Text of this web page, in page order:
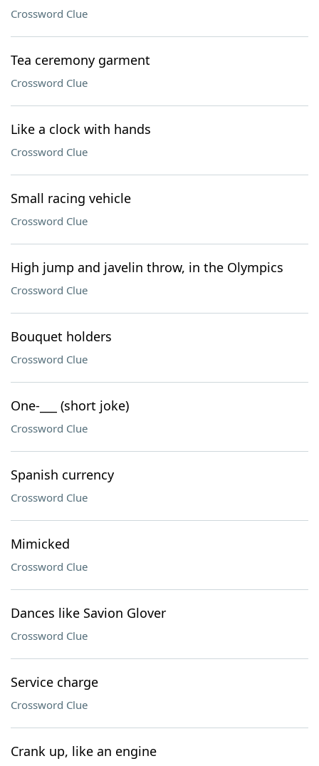
Crossword Clue
Tea ceremony garment
Crossword Clue
Like a clock with hands
Crossword Clue
Small racing vehicle
Crossword Clue
High jump and javelin throw, in the Olympics
Crossword Clue
Bouquet holders
Crossword Clue
One-___ (short joke)
Crossword Clue
Spanish currency
Crossword Clue
Mimicked
Crossword Clue
Dances like Savion Glover
Crossword Clue
Service charge
Crossword Clue
Crank up, like an engine